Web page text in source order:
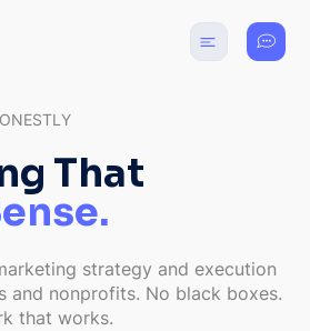
That
strategy and execution
and nonprofits. No black boxes.
that works.